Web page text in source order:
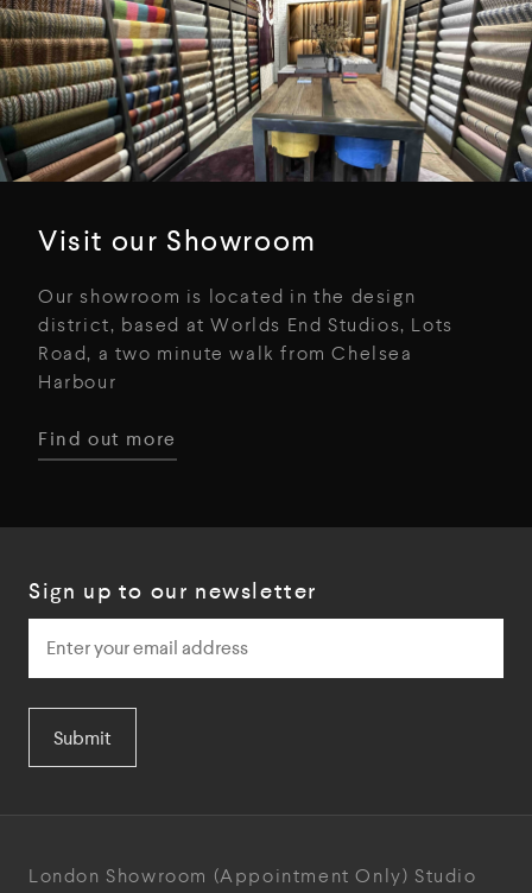
Visit our Showroom
Our showroom is located in the design
district, based at Worlds End Studios, Lots
Road, a two minute walk from Chelsea
Harbour
Find out more
Sign up to our newsletter
Submit
London Showroom (Appointment Only) Studio